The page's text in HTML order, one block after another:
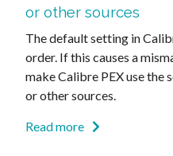
or other sources
The default setting in
order. If this causes a
make Calibre PEX use the
or other sources.
Read more